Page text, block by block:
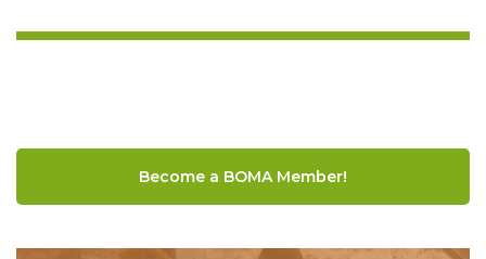
Become a BOMA Member!